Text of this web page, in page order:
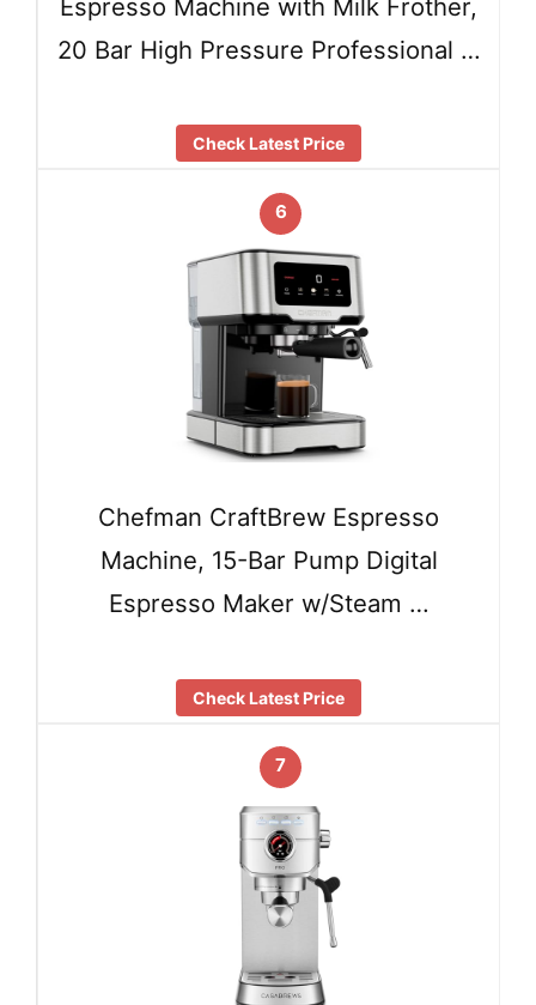
Espresso Machine with Milk Frother,
20 Bar High Pressure Professional …
Check Latest Price
6
Chefman CraftBrew Espresso
Machine, 15-Bar Pump Digital
Espresso Maker w/Steam …
Check Latest Price
7